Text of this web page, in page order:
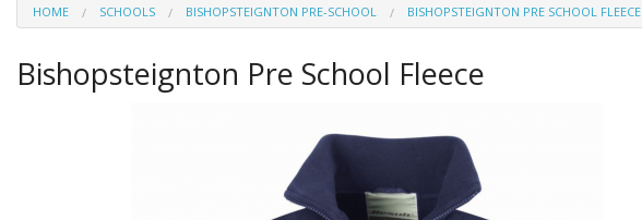
ABOUT US
Catalogue
HOME SCHOOLS BISHOPSTEIGNTON PRE-SCHOOL BISHOPSTEIGNTON PRE SCHOOL FLEECE
Bishopsteignton Pre School Fleece